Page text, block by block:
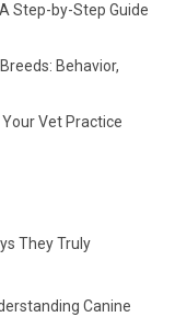
Step-by-Step Guide
Behavior,
Vet Practice
They Truly
Canine